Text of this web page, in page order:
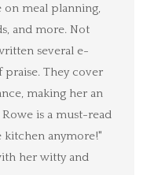
on meal planning,
and more. Not
several e-
They cover
making her an
is a must-read
anymore!"
her witty and